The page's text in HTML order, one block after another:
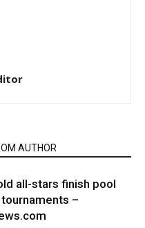
AUTHOR
all-stars finish pool
–